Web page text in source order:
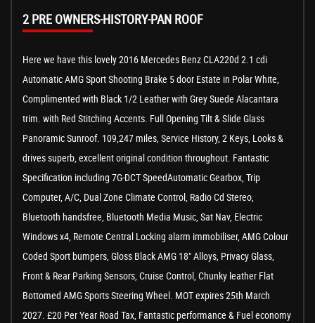
2 PRE OWNERS-HISTORY-PAN ROOF
Here we have this lovely 2016 Mercedes Benz CLA220d 2.1 cdi
Automatic AMG Sport Shooting Brake 5 door Estate in Polar White,
Complimented with Black 1/2 Leather with Grey Suede Alacantara
trim. with Red Stitching Accents. Full Opening Tilt & Slide Glass
Panoramic Sunroof. 109,247 miles, Service History, 2 Keys, Looks &
drives superb, excellent original condition throughout. Fantastic
Specification including 7G-DCT SpeedAutomatic Gearbox, Trip
Computer, A/C, Dual Zone Climate Control, Radio Cd Stereo,
Bluetooth handsfree, Bluetooth Media Music, Sat Nav, Electric
Windows x4, Remote Central Locking alarm immobiliser, AMG Colour
Coded Sport bumpers, Gloss Black AMG 18" Alloys, Privacy Glass,
Front & Rear Parking Sensors, Cruise Control, Chunky leather Flat
Bottomed AMG Sports Steering Wheel. MOT expires 25th March
2027. £20 Per Year Road Tax, Fantastic performance & Fuel economy